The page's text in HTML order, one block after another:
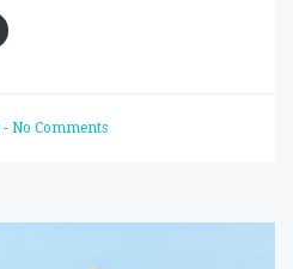
- No Comments